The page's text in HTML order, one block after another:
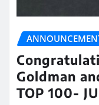
Goldman
TOP 100-